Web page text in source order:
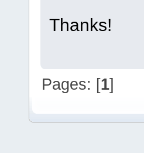
Thanks!
Pages: [1]